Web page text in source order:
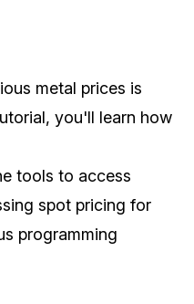
metal prices is
you'll learn how
tools to access
spot pricing for
programming